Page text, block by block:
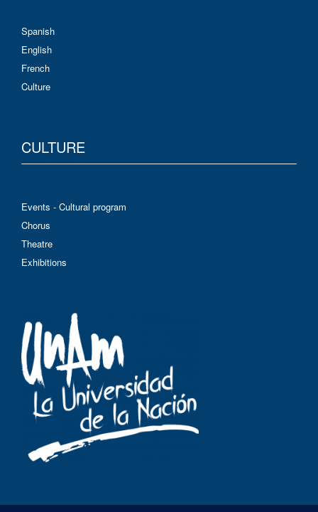
Spanish
English
French
Culture
CULTURE
Events - Cultural program
Chorus
Theatre
Exhibitions